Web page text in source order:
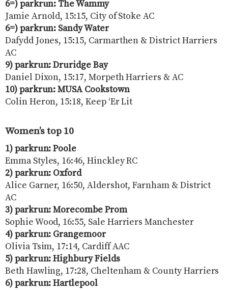
6=) parkrun: The Wammy
Jamie Arnold, 15:15, City of Stoke AC
6=) parkrun: Sandy Water
Dafydd Jones, 15:15, Carmarthen & District Harriers
AC
9) parkrun: Druridge Bay
Daniel Dixon, 15:17, Morpeth Harriers & AC
10) parkrun: MUSA Cookstown
Colin Heron, 15:18, Keep ‘Er Lit
Women’s top 10
1) parkrun: Poole
Emma Styles, 16:46, Hinckley RC
2) parkrun: Oxford
Alice Garner, 16:50, Aldershot, Farnham & District
AC
3) parkrun: Morecombe Prom
Sophie Wood, 16:55, Sale Harriers Manchester
4) parkrun: Grangemoor
Olivia Tsim, 17:14, Cardiff AAC
5) parkrun: Highbury Fields
Beth Hawling, 17:28, Cheltenham & County Harriers
6) parkrun: Hartlepool